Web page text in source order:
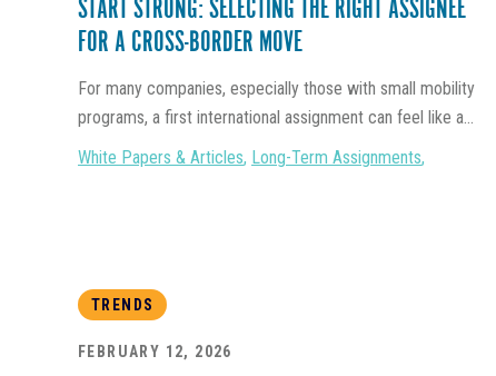
START STRONG: SELECTING THE RIGHT ASSIGNEE
FOR A CROSS-BORDER MOVE
For many companies, especially those with small mobility
programs, a first international assignment can feel like a...
White Papers & Articles, Long-Term Assignments,
TRENDS
FEBRUARY 12, 2026